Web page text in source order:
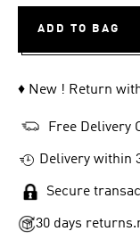
ADD TO BAG
♦ New ! Return
Free Delivery
Delivery within
Secure
30 days returns.